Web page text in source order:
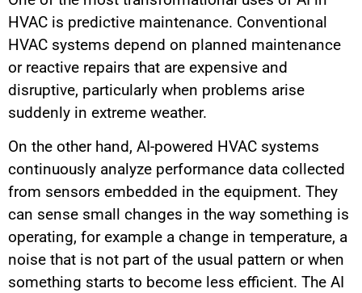
HVAC is predictive maintenance. Conventional
HVAC systems depend on planned maintenance
or reactive repairs that are expensive and
disruptive, particularly when problems arise
suddenly in extreme weather.
On the other hand, AI-powered HVAC systems
continuously analyze performance data collected
from sensors embedded in the equipment. They
can sense small changes in the way something is
operating, for example a change in temperature, a
noise that is not part of the usual pattern or when
something starts to become less efficient. The AI